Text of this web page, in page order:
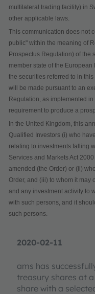
2020-02-11
ams has
treasury shares at
share with a
multilateral trading facility) in
other applicable laws.
This communication does not
public" within the meaning of
Prospectus Regulation) of the
member state of the European
the securities referred to in
will be made pursuant to an
Regulation, as implemented
requirement to produce a
In the United Kingdom, this
Qualified Investors (i) who
relating to investments falling
Services and Markets Act
amended (the Order) or (ii)
Order, and (iii) to whom it may
and any investment activity to
with such persons, and it
such persons.